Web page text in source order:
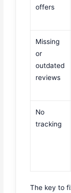
offers
Missing
or
outdated
reviews
No
tracking
The key to